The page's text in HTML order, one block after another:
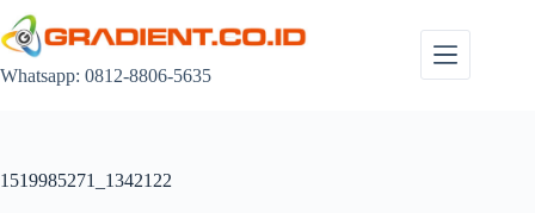
to
content
Whatsapp: 0812-8806-5635
1519985271_1342122